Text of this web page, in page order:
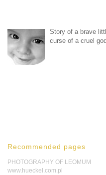
Story of a brave
curse of a cruel
Recommended pages
PHOTOGRAPHY OF LEOMUM
www.hueckel.com.pl